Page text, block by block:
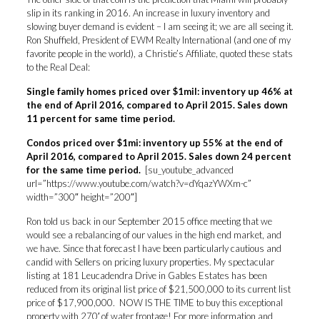
slip in its ranking in 2016. An increase in luxury inventory and
slowing buyer demand is evident – I am seeing it; we are all seeing it.
Ron Shuffield, President of EWM Realty International (and one of my
favorite people in the world), a Christie’s Affiliate, quoted these stats
to the Real Deal:
Single family homes priced over $1mil: inventory up 46% at
the end of April 2016, compared to April 2015. Sales down
11 percent for same time period.
Condos priced over $1mi: inventory up 55% at the end of
April 2016, compared to April 2015. Sales down 24 percent
for the same time period.[su_youtube_advanced
url=”https://www.youtube.com/watch?v=dYqazYWXm-c”
width=”300″ height=”200″]
Ron told us back in our September 2015 office meeting that we
would see a rebalancing of our values in the high end market, and
we have. Since that forecast I have been particularly cautious and
candid with Sellers on pricing luxury properties. My spectacular
listing at 181 Leucadendra Drive in Gables Estates has been
reduced from its original list price of $21,500,000 to its current list
price of $17,900,000. NOW IS THE TIME to buy this exceptional
property with 270′ of water frontage! For more information and